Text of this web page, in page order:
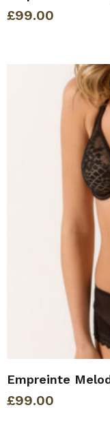
£99.00
Empreinte
£99.00